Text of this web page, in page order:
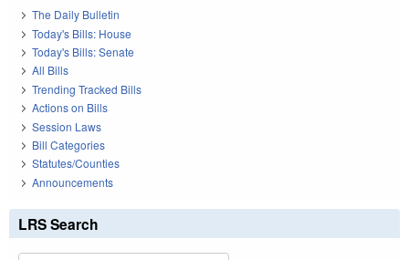
The Daily Bulletin
Today's Bills: House
Today's Bills: Senate
All Bills
Trending Tracked Bills
Actions on Bills
Session Laws
Bill Categories
Statutes/Counties
Announcements
LRS Search